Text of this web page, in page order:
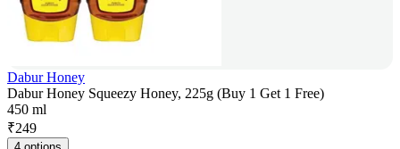
Dabur Honey
Dabur Honey Squeezy Honey, 225g (Buy 1 Get 1 Free)
450 ml
₹249